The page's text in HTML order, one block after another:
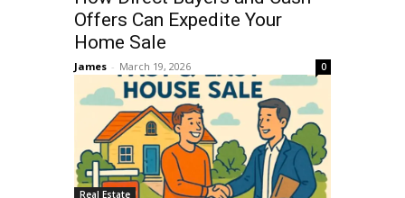
Offers Can Expedite Your
Home Sale
James - March 19, 2026 0
Real Estate